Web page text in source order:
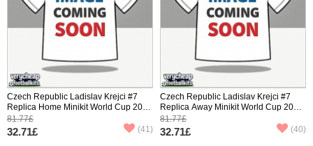
Czech Republic Ladislav Krejci #7
Replica Home Minikit World Cup 2026
Short Sleeve (+ pants)
81.77£
32.71£ (41)
Czech Republic Ladislav Krejci #7
Replica Away Minikit World Cup 2026
Short Sleeve (+ pants)
81.77£
32.71£ (40)